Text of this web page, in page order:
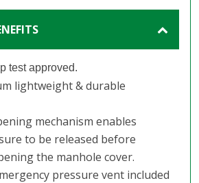
test approved.
lightweight & durable
mechanism enables
to be released before
the manhole cover.
pressure vent included